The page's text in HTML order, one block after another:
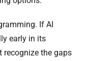
If AI
early in its
recognize the gaps